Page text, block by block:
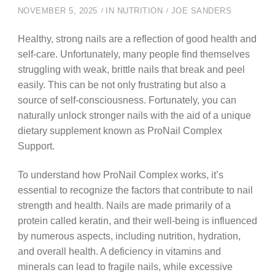
NOVEMBER 5, 2025 IN NUTRITION JOE SANDERS
Healthy, strong nails are a reflection of good health and
self-care. Unfortunately, many people find themselves
struggling with weak, brittle nails that break and peel
easily. This can be not only frustrating but also a
source of self-consciousness. Fortunately, you can
naturally unlock stronger nails with the aid of a unique
dietary supplement known as ProNail Complex
Support.
To understand how ProNail Complex works, it’s
essential to recognize the factors that contribute to nail
strength and health. Nails are made primarily of a
protein called keratin, and their well-being is influenced
by numerous aspects, including nutrition, hydration,
and overall health. A deficiency in vitamins and
minerals can lead to fragile nails, while excessive